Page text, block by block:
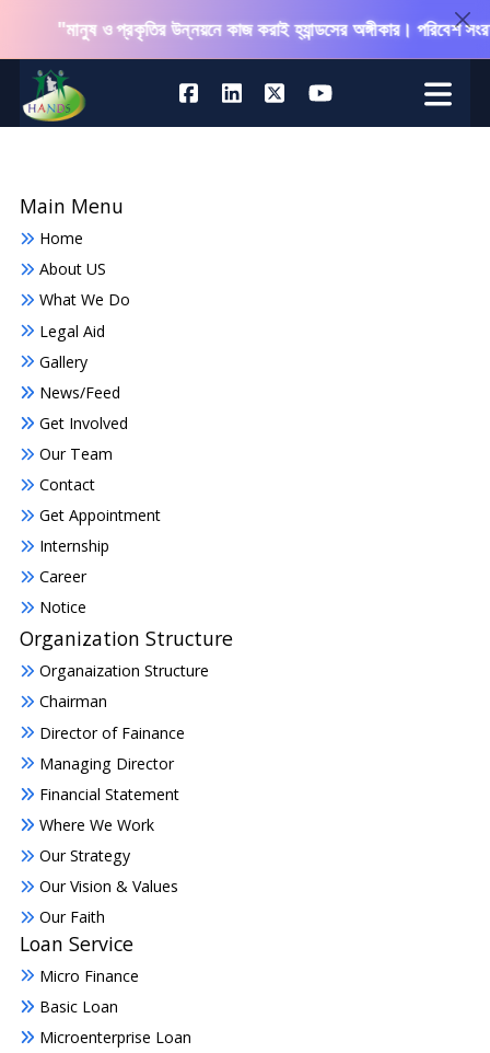
"মানুষ ও প্রকৃতির উন্নয়নে কাজ করাই হ্যান্ডসের অঙ্গীকার। পরিবেশ
Main Menu
Home
About US
What We Do
Legal Aid
Gallery
News/Feed
Get Involved
Our Team
Contact
Get Appointment
Internship
Career
Notice
Organization Structure
Organaization Structure
Chairman
Director of Fainance
Managing Director
Financial Statement
Where We Work
Our Strategy
Our Vision & Values
Our Faith
Loan Service
Micro Finance
Basic Loan
Microenterprise Loan